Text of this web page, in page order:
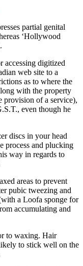
partial genital
‘Hollywood
accessing digitized
web site to a
as to where the
with the property
provision of a service),
even though he
discs in your head
process and plucking
way in regards to
areas to prevent
pubic tweezing and
a Loofa sponge for
accumulating and
to waxing. Hair
to stick well on the